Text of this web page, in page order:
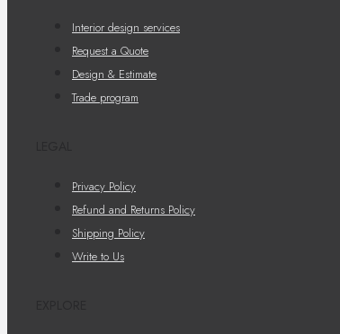
Interior design services
Request a Quote
Design & Estimate
Trade program
Privacy Policy
Refund and Returns Policy
Shipping Policy
Write to Us